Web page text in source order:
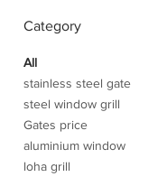
Category
All
stainless steel gate
steel window grill
Gates price
aluminium window
loha grill